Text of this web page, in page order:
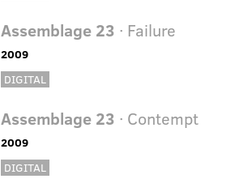
Assemblage 23 · Failure
2009
DIGITAL
Assemblage 23 · Contempt
2009
DIGITAL